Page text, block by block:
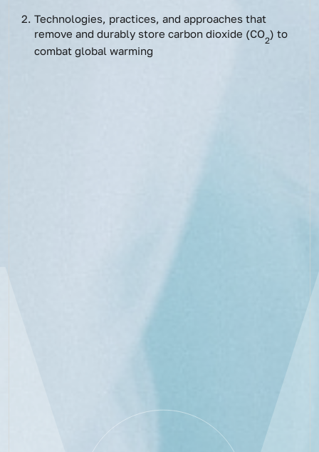
Technologies, practices, and approaches that
remove and durably store carbon dioxide (CO
2
) to
combat global warming